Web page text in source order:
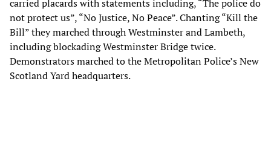
carried placards with statements including, “The police do
not protect us”, “No Justice, No Peace”. Chanting “Kill the
Bill” they marched through Westminster and Lambeth,
including blockading Westminster Bridge twice.
Demonstrators marched to the Metropolitan Police’s New
Scotland Yard headquarters.